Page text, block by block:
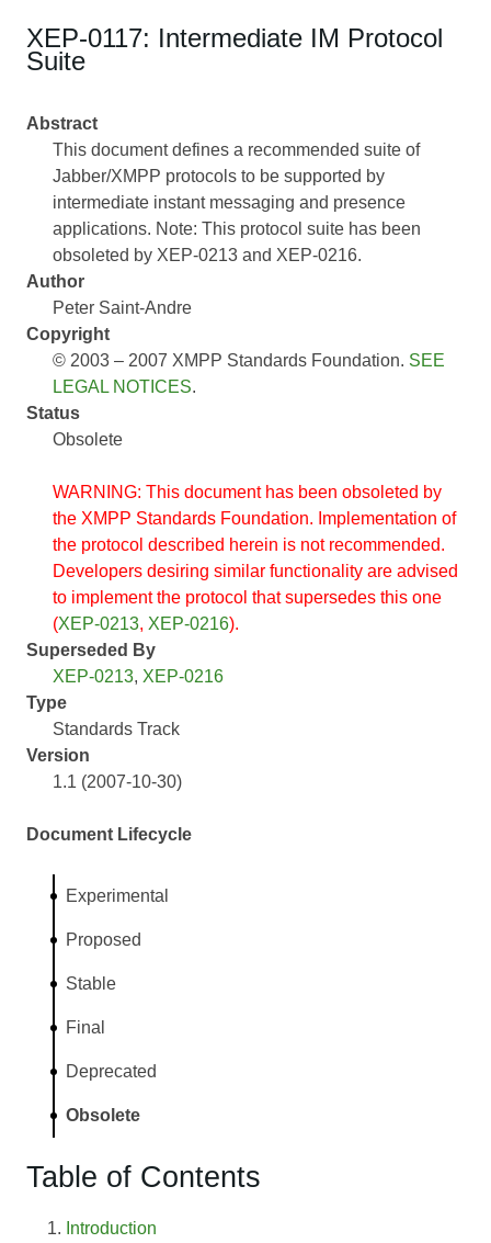
XEP-0117: Intermediate IM Protocol
Suite
Abstract
This document defines a recommended suite of
Jabber/XMPP protocols to be supported by
intermediate instant messaging and presence
applications. Note: This protocol suite has been
obsoleted by XEP-0213 and XEP-0216.
Author
Peter Saint-Andre
Copyright
© 2003 – 2007 XMPP Standards Foundation. SEE
LEGAL NOTICES.
Status
Obsolete
WARNING: This document has been obsoleted by
the XMPP Standards Foundation. Implementation of
the protocol described herein is not recommended.
Developers desiring similar functionality are advised
to implement the protocol that supersedes this one
(XEP-0213, XEP-0216).
Superseded By
XEP-0213, XEP-0216
Type
Standards Track
Version
1.1 (2007-10-30)
Document Lifecycle
Experimental
Proposed
Stable
Final
Deprecated
Obsolete
Table of Contents
Introduction